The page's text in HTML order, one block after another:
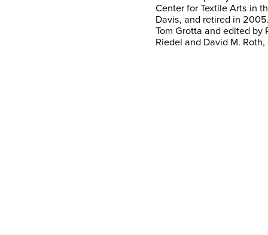
Center for Textile Arts in
Davis, and retired in
Tom Grotta and edited by
Riedel and David M.